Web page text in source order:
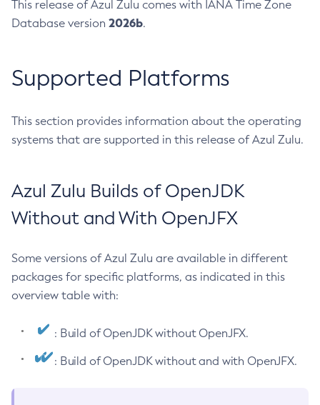
This release of Azul Zulu comes with IANA Time Zone
Database version 2026b.
Supported Platforms
This section provides information about the operating
systems that are supported in this release of Azul Zulu.
Azul Zulu Builds of OpenJDK
Without and With OpenJFX
Some versions of Azul Zulu are available in different
packages for specific platforms, as indicated in this
overview table with:
: Build of OpenJDK without OpenJFX.
: Build of OpenJDK without and with OpenJFX.